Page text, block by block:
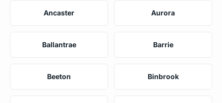
Ancaster Aurora
Ballantrae Barrie
Beeton Binbrook